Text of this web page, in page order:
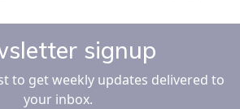
signup
to get weekly updates delivered to
your inbox.